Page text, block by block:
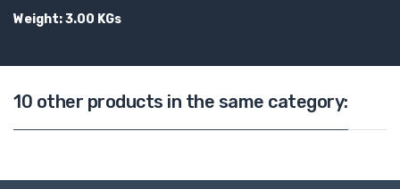
Weight: 3.00 KGs
10 other products in the same category: